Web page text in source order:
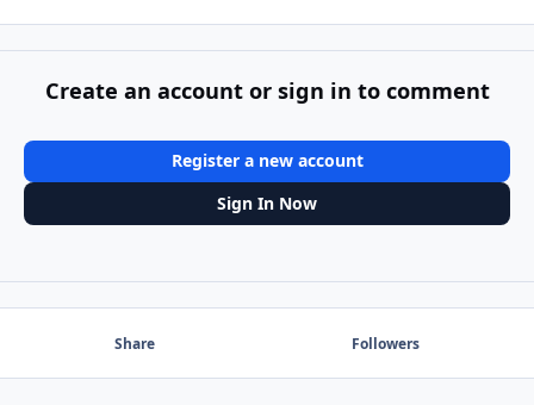
Create an account or sign in to comment
Register a new account
Sign In Now
Share Followers